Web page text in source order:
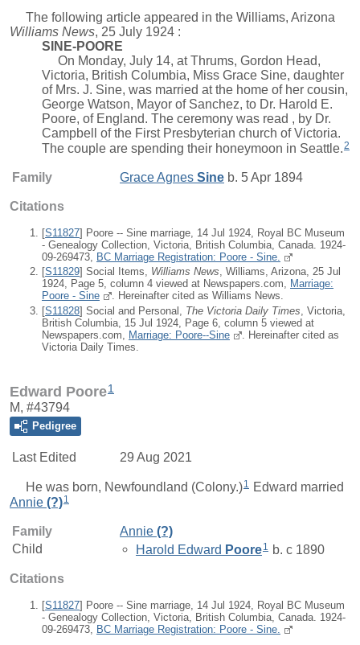
The following article appeared in the Williams, Arizona
Williams News, 25 July 1924 :
SINE-POORE
On Monday, July 14, at Thrums, Gordon Head,
Victoria, British Columbia, Miss Grace Sine, daughter
of Mrs. J. Sine, was married at the home of her cousin,
George Watson, Mayor of Sanchez, to Dr. Harold E.
Poore, of England. The ceremony was read , by Dr.
Campbell of the First Presbyterian church of Victoria.
The couple are spending their honeymoon in Seattle.2
Family Grace Agnes Sine b. 5 Apr 1894
Citations
[S11827] Poore -- Sine marriage, 14 Jul 1924, Royal BC Museum
- Genealogy Collection, Victoria, British Columbia, Canada. 1924-
09-269473, BC Marriage Registration: Poore - Sine.
[S11829] Social Items, Williams News, Williams, Arizona, 25 Jul
1924, Page 5, column 4 viewed at Newspapers.com, Marriage:
Poore - Sine
. Hereinafter cited as Williams News.
[S11828] Social and Personal, The Victoria Daily Times , Victoria,
British Columbia, 15 Jul 1924, Page 6, column 5 viewed at
Newspapers.com, Marriage: Poore--Sine
. Hereinafter cited as
Victoria Daily Times.
Edward Poore1
M, #43794
Pedigree
Last Edited 29 Aug 2021
He was born, Newfoundland (Colony.)1 Edward married
Annie (?)1
Family Annie (?)
Child
Harold Edward Poore1 b. c 1890
Citations
[S11827] Poore -- Sine marriage, 14 Jul 1924, Royal BC Museum
- Genealogy Collection, Victoria, British Columbia, Canada. 1924-
09-269473, BC Marriage Registration: Poore - Sine.